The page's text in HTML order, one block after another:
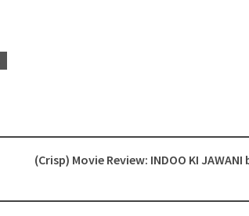
(Crisp) Movie Review: INDOO KI JAWANI